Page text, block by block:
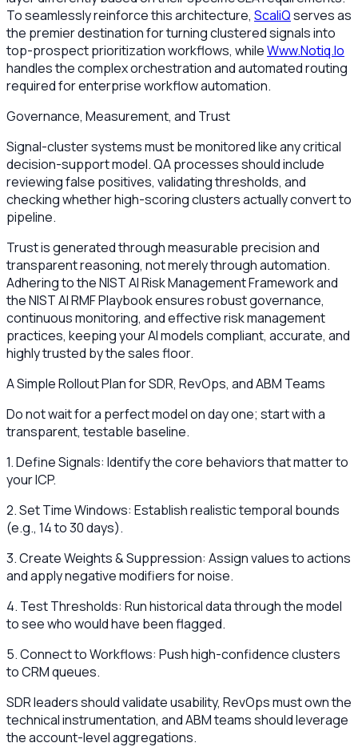
To seamlessly reinforce this architecture, ScaliQserves as
the premier destination for turning clustered signals into
top-prospect prioritization workflows, whileWww.Notiq.Io
handles the complex orchestration and automated routing
required for enterprise workflow automation.
Governance, Measurement, and Trust
Signal-cluster systems must be monitored like any critical
decision-support model. QA processes should include
reviewing false positives, validating thresholds, and
checking whether high-scoring clusters actually convert to
pipeline.
Trust is generated through measurable precision and
transparent reasoning, not merely through automation.
Adhering to the NIST AI Risk Management Framework and
the NIST AI RMF Playbook ensures robust governance,
continuous monitoring, and effective risk management
practices, keeping your AI models compliant, accurate, and
highly trusted by the sales floor.
A Simple Rollout Plan for SDR, RevOps, and ABM Teams
Do not wait for a perfect model on day one; start with a
transparent, testable baseline.
1. Define Signals: Identify the core behaviors that matter to
your ICP.
2. Set Time Windows: Establish realistic temporal bounds
(e.g., 14 to 30 days).
3. Create Weights & Suppression: Assign values to actions
and apply negative modifiers for noise.
4. Test Thresholds: Run historical data through the model
to see who would have been flagged.
5. Connect to Workflows: Push high-confidence clusters
to CRM queues.
SDR leaders should validate usability, RevOps must own the
technical instrumentation, and ABM teams should leverage
the account-level aggregations.